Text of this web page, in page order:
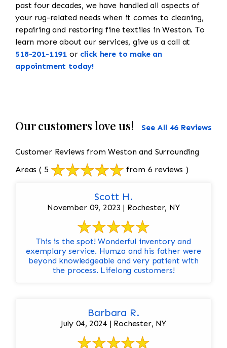
past four decades, we have handled all aspects of
your rug-related needs when it comes to cleaning,
repairing and restoring fine textiles in Weston. To
learn more about our services, give us a call at
518-201-1191 or click here to make an
appointment today!
Our customers love us! See All 46 Reviews
Customer Reviews from Weston and Surrounding
Areas ( 5 from 6 reviews )
Scott H.
November 09, 2023 | Rochester, NY
This is the spot! Wonderful inventory and
exemplary service. Humza and his father were
beyond knowledgeable and very patient with
the process. Lifelong customers!
Barbara R.
July 04, 2024 | Rochester, NY